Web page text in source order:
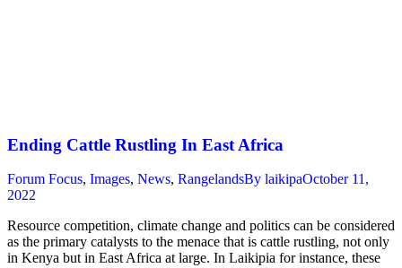
Ending Cattle Rustling In East Africa
Forum Focus, Images, News, RangelandsBy laikipaOctober 11,
2022
Resource competition, climate change and politics can be considered
as the primary catalysts to the menace that is cattle rustling, not only
in Kenya but in East Africa at large. In Laikipia for instance, these